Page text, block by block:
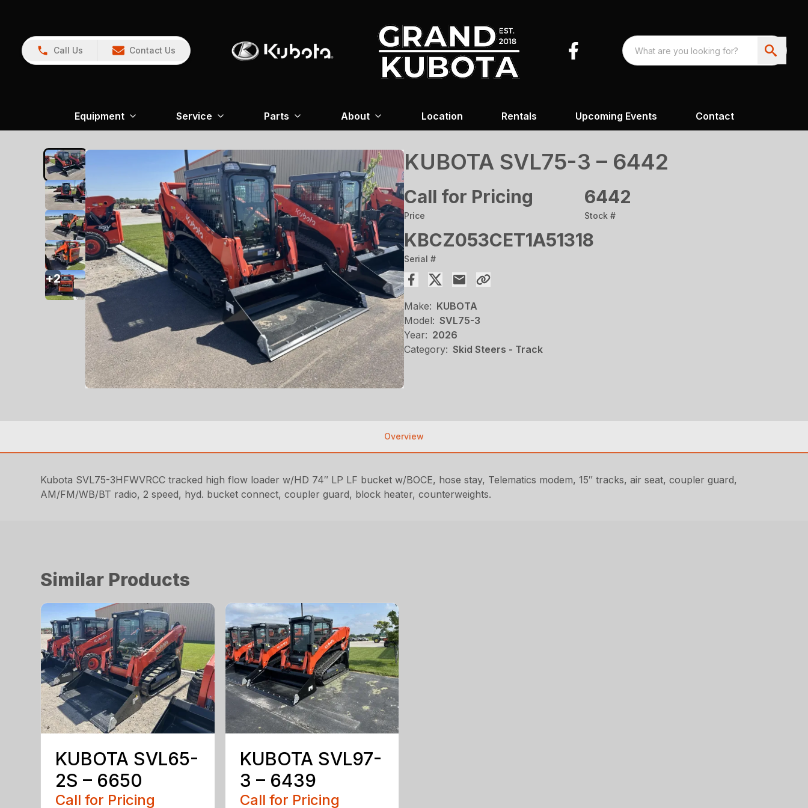
Call Us Contact Us
Equipment Service Parts About Location Rentals Upcoming Events Contact
KUBOTA SVL75-3 – 6442
Call for Pricing
Price
6442
Stock #
KBCZ053CET1A51318
Serial #
Make: KUBOTA
Model: SVL75-3
Year: 2026
Category: Skid Steers - Track
+2
Overview
Kubota SVL75-3HFWVRCC tracked high flow loader w/HD 74″ LP LF bucket w/BOCE, hose stay, Telematics modem, 15″ tracks, air seat, coupler guard,
AM/FM/WB/BT radio, 2 speed, hyd. bucket connect, coupler guard, block heater, counterweights.
Similar Products
KUBOTA SVL65-
2S – 6650
Call for Pricing
KUBOTA SVL97-
3 – 6439
Call for Pricing